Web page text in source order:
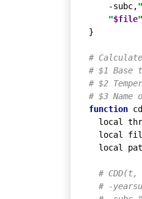
    -subc,
"
"$file"
}
#
# $1 Base
# $2
# $3
function
local
local
local
#
# -